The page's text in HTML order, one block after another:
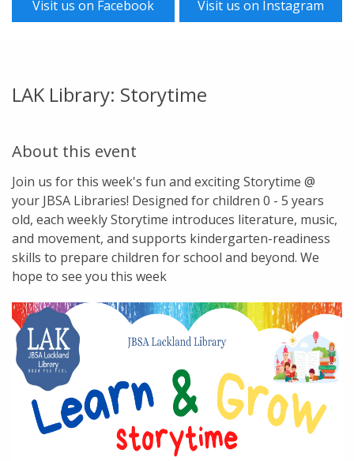
Visit us on Facebook Visit us on Instagram
LAK Library: Storytime
About this event
Join us for this week's fun and exciting Storytime @
your JBSA Libraries! Designed for children 0 - 5 years
old, each weekly Storytime introduces literature, music,
and movement, and supports kindergarten-readiness
skills to prepare children for school and beyond. We
hope to see you this week